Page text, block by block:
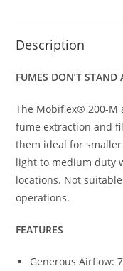
Description
FUMES DON’T STAND
The Mobiflex® 200-M
fume extraction and
them ideal for
light to medium duty
locations. Not
operations.
FEATURES
Generous Airflow: